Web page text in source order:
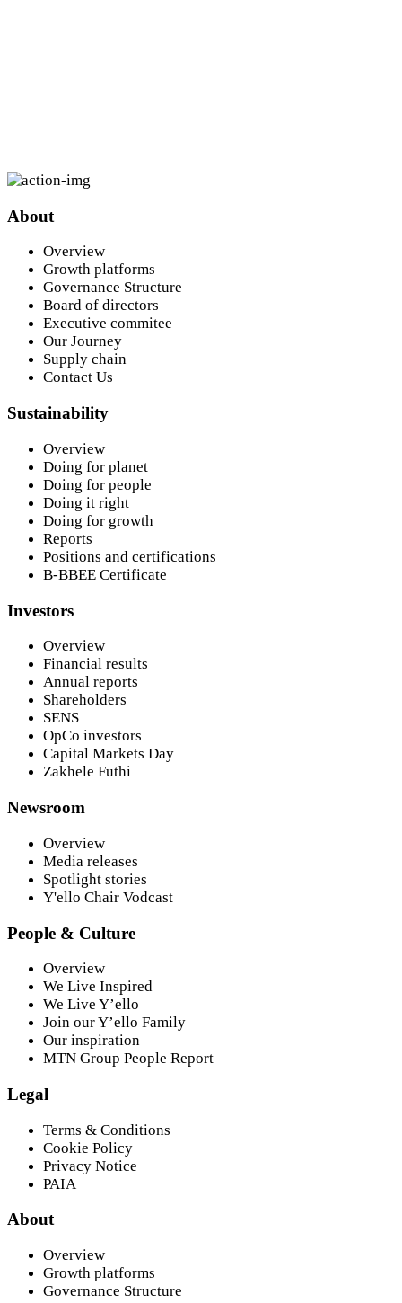
MTN Interim Results Presentation
24 August, 2026
About
Overview
Growth platforms
Governance Structure
Board of directors
Executive commitee
Our Journey
Supply chain
Contact Us
Sustainability
Overview
Doing for planet
Doing for people
Doing it right
Doing for growth
Reports
Positions and certifications
B-BBEE Certificate
Investors
Overview
Financial results
Annual reports
Shareholders
SENS
OpCo investors
Capital Markets Day
Zakhele Futhi
Newsroom
Overview
Media releases
Spotlight stories
Y'ello Chair Vodcast
People & Culture
Overview
We Live Inspired
We Live Y’ello
Join our Y’ello Family
Our inspiration
MTN Group People Report
Legal
Terms & Conditions
Cookie Policy
Privacy Notice
PAIA
About
Overview
Growth platforms
Governance Structure